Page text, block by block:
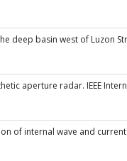
deep basin west of Luzon
aperture radar. IEEE
of internal wave and